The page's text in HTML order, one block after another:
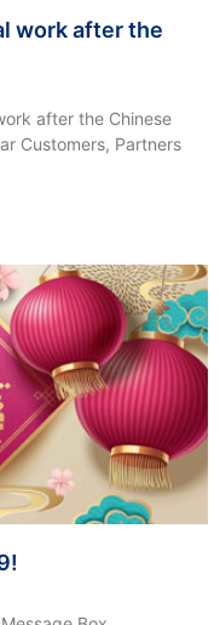
work after the
after the Chinese
Customers, Partners